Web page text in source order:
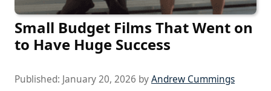
Small Budget Films That Went on
to Have Huge Success
Published: January 20, 2026 byAndrew Cummings